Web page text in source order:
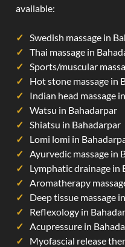
available:
Swedish massage in
Thai massage in
Sports/muscular
Hot stone massage in
Indian head massage
Watsu in Bahadarpar
Shiatsu in Bahadarpar
Lomi lomi in
Ayurvedic massage in
Lymphatic drainage in
Aromatherapy
Deep tissue massage
Reflexology in
Acupressure in
Myofascial release